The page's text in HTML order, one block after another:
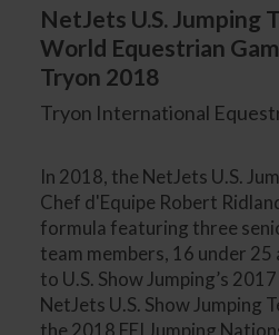
NetJets U.S. Jumping
World Equestrian
Tryon 2018
Tryon International
In 2018, the NetJets U.S.
Chef d'Equipe Robert
formula featuring three
team members, 16 under
to U.S. Show Jumping’s
NetJets U.S. Show Jumping
the 2018 FEI Jumping